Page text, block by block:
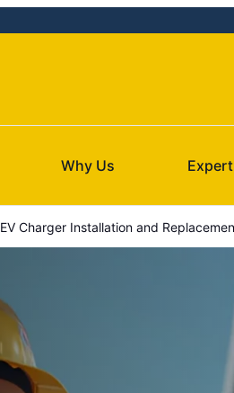
Why Us
EV Charger Installation and